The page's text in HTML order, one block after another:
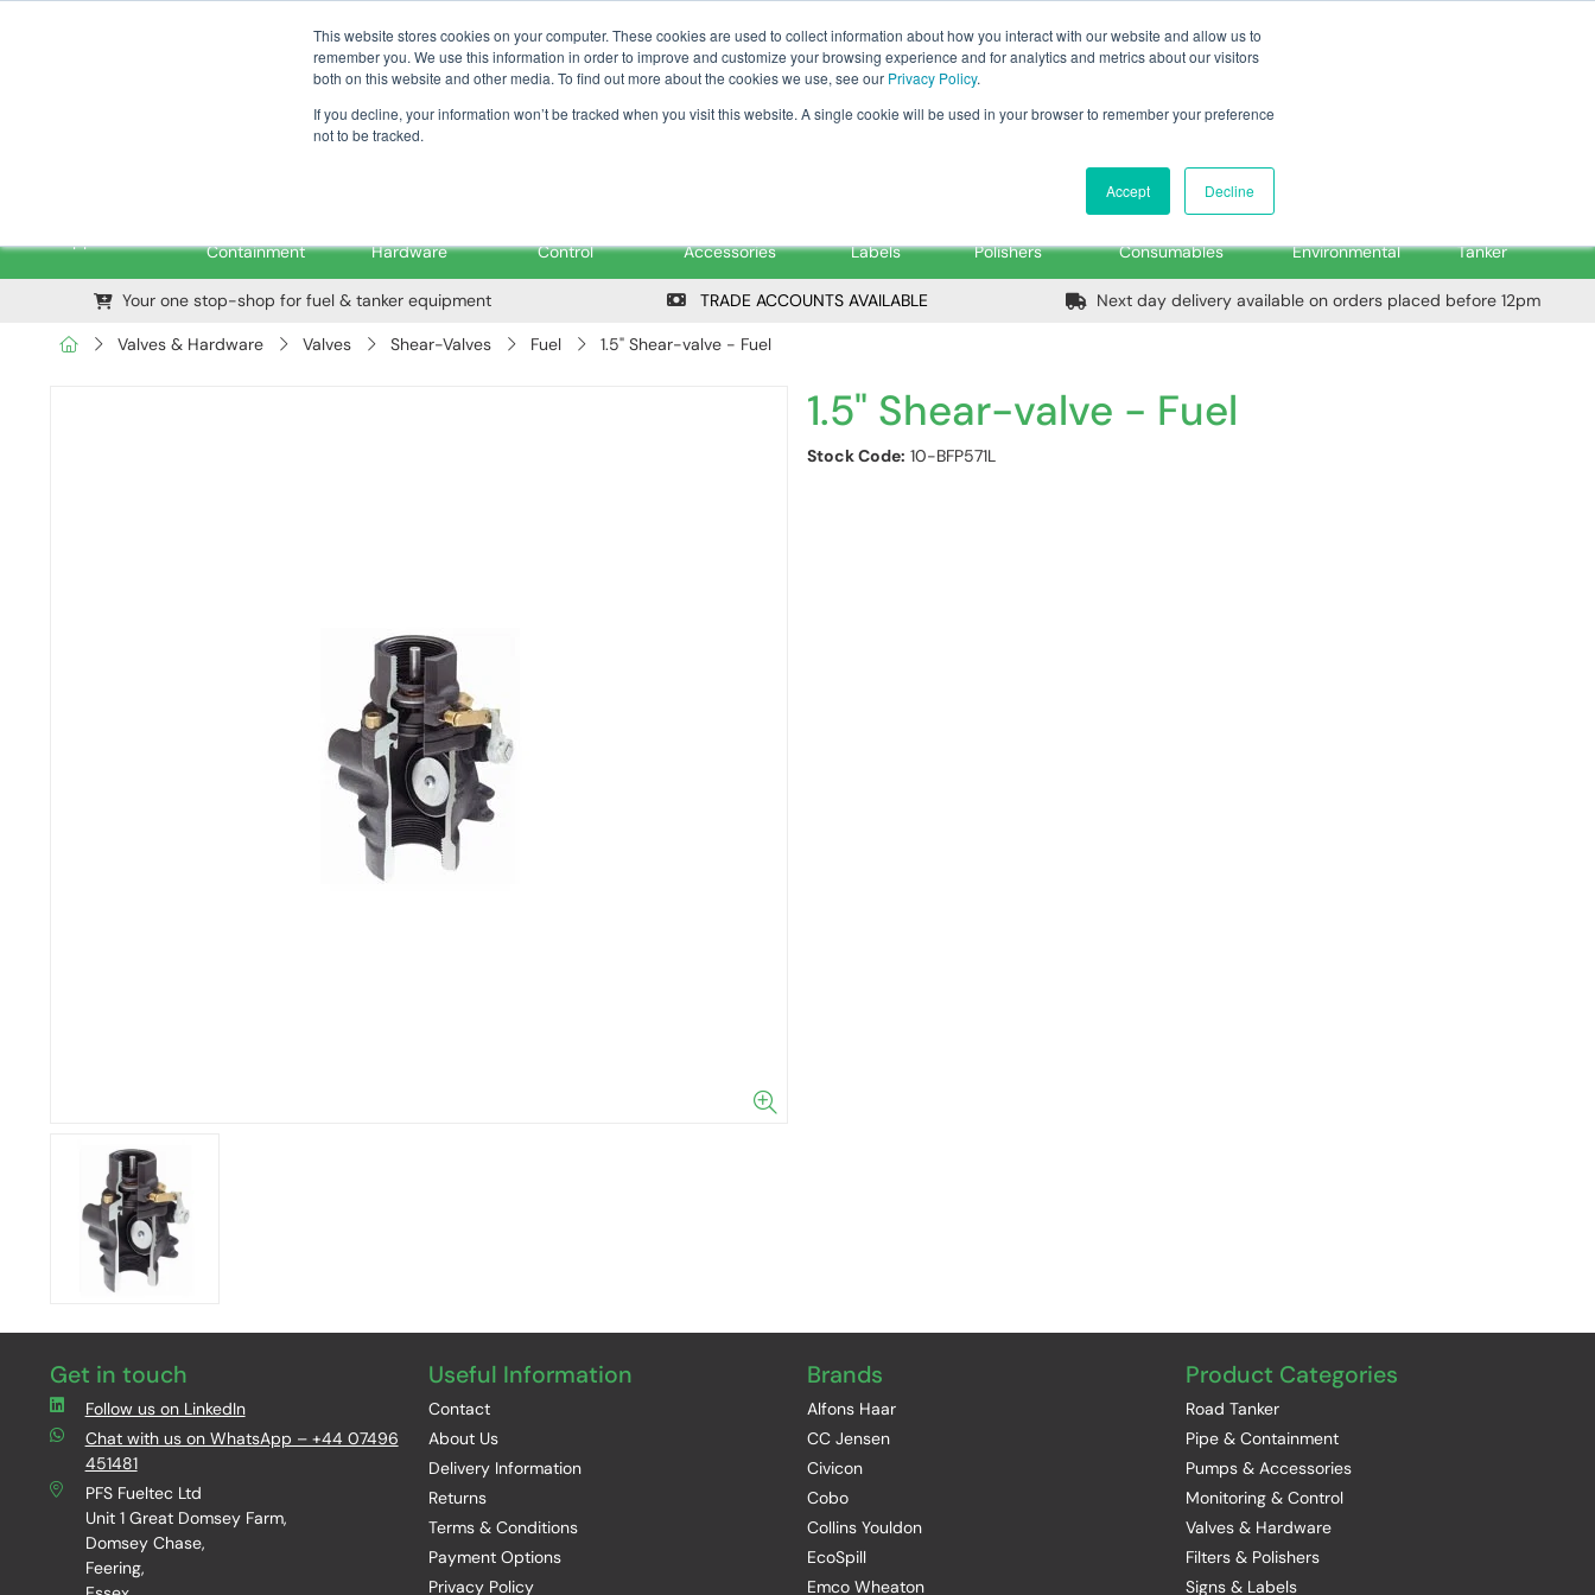
This website stores cookies on your computer. These cookies are used to collect information about how you interact with our website and allow us to
remember you. We use this information in order to improve and customize your browsing experience and for analytics and metrics about our visitors
both on this website and other media. To find out more about the cookies we use, see our Privacy Policy.
If you decline, your information won’t be tracked when you visit this website. A single cookie will be used in your browser to remember your preference
not to be tracked.
Accept Decline
pfssales@pfsfueltec.com Tanker ✉: tanker@pfsfueltec.com Home Login Trade Register
Containment
Hardware
Control
Accessories
Labels
Polishers
Consumables
Environmental
Tanker
Your one stop-shop for fuel & tanker equipment TRADE ACCOUNTS AVAILABLE Next day delivery available on orders placed before 12pm
Valves & Hardware Valves Shear-Valves Fuel 1.5" Shear-valve - Fuel
1.5" Shear-valve - Fuel
Stock Code: 10-BFP571L
Get in touch
Follow us on LinkedIn
Chat with us on WhatsApp – +44 07496
451481
PFS Fueltec Ltd
Unit 1 Great Domsey Farm,
Domsey Chase,
Feering,
Useful Information
Contact
About Us
Delivery Information
Returns
Terms & Conditions
Payment Options
Privacy Policy
Brands
Alfons Haar
CC Jensen
Civicon
Cobo
Collins Youldon
EcoSpill
Emco Wheaton
Product Categories
Road Tanker
Pipe & Containment
Pumps & Accessories
Monitoring & Control
Valves & Hardware
Filters & Polishers
Signs & Labels